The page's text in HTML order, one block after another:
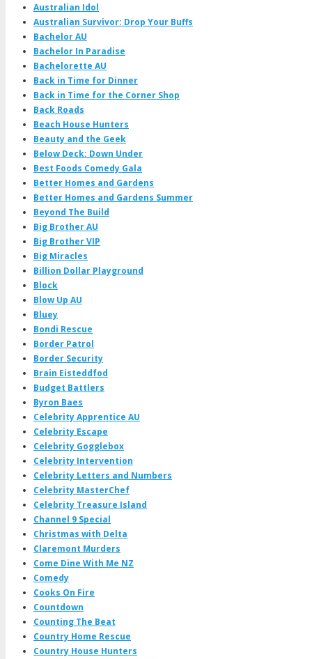
Australian Idol
Australian Survivor: Drop Your Buffs
Bachelor AU
Bachelor In Paradise
Bachelorette AU
Back in Time for Dinner
Back in Time for the Corner Shop
Back Roads
Beach House Hunters
Beauty and the Geek
Below Deck: Down Under
Best Foods Comedy Gala
Better Homes and Gardens
Better Homes and Gardens Summer
Beyond The Build
Big Brother AU
Big Brother VIP
Big Miracles
Billion Dollar Playground
Block
Blow Up AU
Bluey
Bondi Rescue
Border Patrol
Border Security
Brain Eisteddfod
Budget Battlers
Byron Baes
Celebrity Apprentice AU
Celebrity Escape
Celebrity Gogglebox
Celebrity Intervention
Celebrity Letters and Numbers
Celebrity MasterChef
Celebrity Treasure Island
Channel 9 Special
Christmas with Delta
Claremont Murders
Come Dine With Me NZ
Comedy
Cooks On Fire
Countdown
Counting The Beat
Country Home Rescue
Country House Hunters